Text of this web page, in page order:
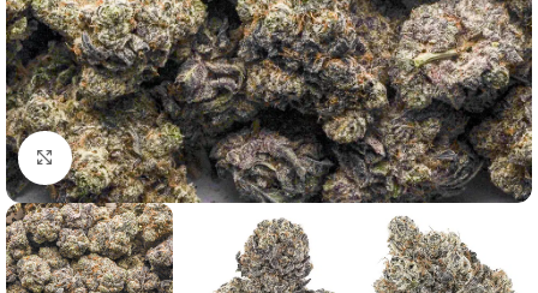
Click to enlarge